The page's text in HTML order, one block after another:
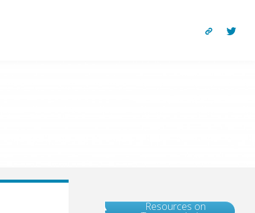
Resources on